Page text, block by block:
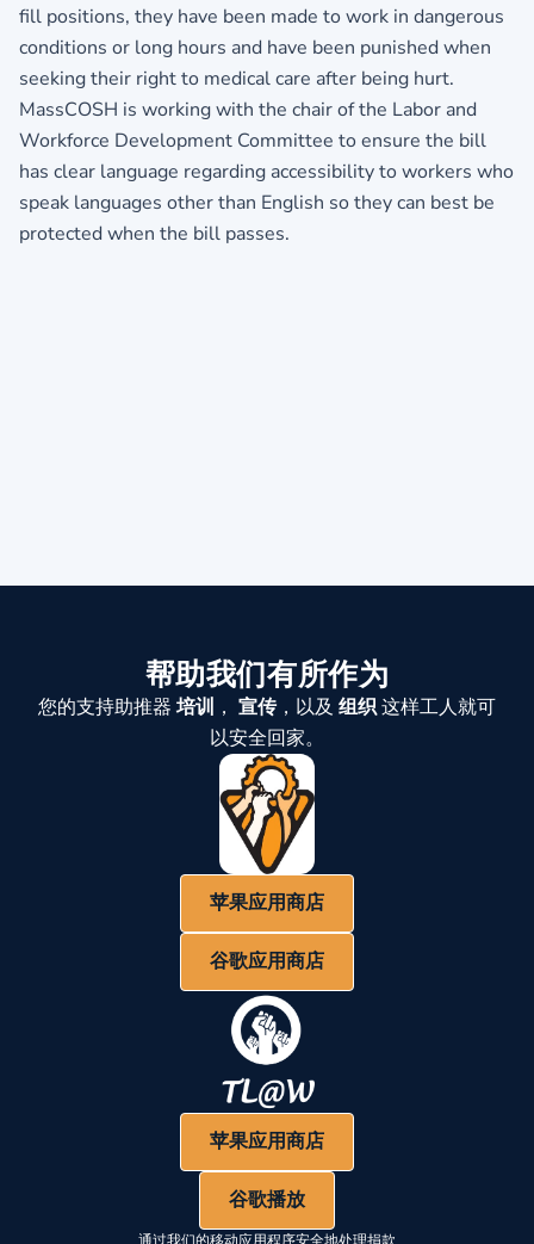
fill positions, they have been made to work in dangerous
conditions or long hours and have been punished when
seeking their right to medical care after being hurt.
MassCOSH is working with the chair of the Labor and
Workforce Development Committee to ensure the bill
has clear language regarding accessibility to workers who
speak languages other than English so they can best be
protected when the bill passes.
帮助我们有所作为
您的支持助推器 培训 ， 宣传，以及 组织这样工人就可
以安全回家。
苹果应用商店
谷歌应用商店
苹果应用商店
谷歌播放